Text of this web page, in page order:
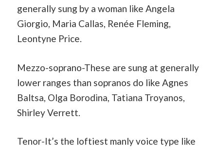
generally sung by a woman like Angela
Giorgio, Maria Callas, Renée Fleming,
Leontyne Price.
Mezzo-soprano-These are sung at generally
lower ranges than sopranos do like Agnes
Baltsa, Olga Borodina, Tatiana Troyanos,
Shirley Verrett.
Tenor-It’s the loftiest manly voice type like